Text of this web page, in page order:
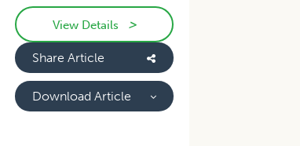
View Details >
Share Article
Download Article